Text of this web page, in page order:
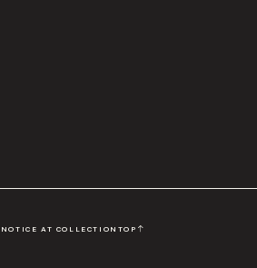
NOTICE AT COLLECTION TOP